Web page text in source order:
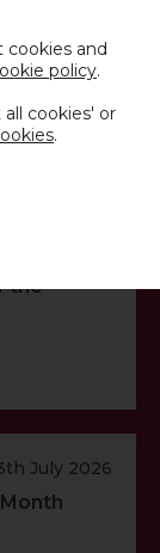
the
July 2026
cookies and
policy.
cookies' or
.